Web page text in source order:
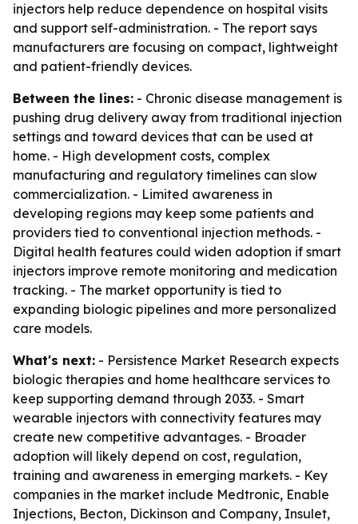
injectors help reduce dependence on hospital visits
and support self-administration. - The report says
manufacturers are focusing on compact, lightweight
and patient-friendly devices.
Between the lines: - Chronic disease management is
pushing drug delivery away from traditional injection
settings and toward devices that can be used at
home. - High development costs, complex
manufacturing and regulatory timelines can slow
commercialization. - Limited awareness in
developing regions may keep some patients and
providers tied to conventional injection methods. -
Digital health features could widen adoption if smart
injectors improve remote monitoring and medication
tracking. - The market opportunity is tied to
expanding biologic pipelines and more personalized
care models.
What's next: - Persistence Market Research expects
biologic therapies and home healthcare services to
keep supporting demand through 2033. - Smart
wearable injectors with connectivity features may
create new competitive advantages. - Broader
adoption will likely depend on cost, regulation,
training and awareness in emerging markets. - Key
companies in the market include Medtronic, Enable
Injections, Becton, Dickinson and Company, Insulet,